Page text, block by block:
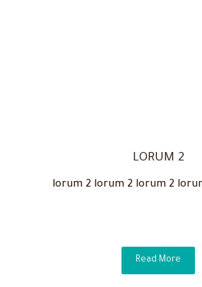
LORUM 2
lorum 2 lorum 2 lorum 2
Read More